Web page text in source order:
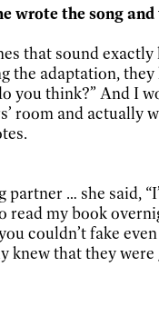
wrote the song
that sound
the adaptation,
you think?” And I
room and actually
… she said,
read my book
couldn’t fake
knew that they